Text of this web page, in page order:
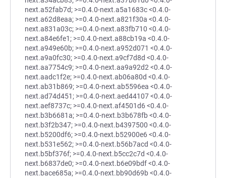
next.a52fab7d; >=0.4.0-next.a5a1683c <0.4.0-
next.a62d8eaa; >=0.4.0-next.a821f30a <0.4.0-
next.a831a03c; >=0.4.0-next.a83fb710 <0.4.0-
next.a84e6fe1; >=0.4.0-next.a88cb19a <0.4.0-
next.a949e60b; >=0.4.0-next.a952d071 <0.4.0-
next.a9a0fc30; >=0.4.0-next.a9cf7d8d <0.4.0-
next.aa7754c9; >=0.4.0-next.aa9a92d2 <0.4.0-
next.aadc1f2e; >=0.4.0-next.ab06a80d <0.4.0-
next.ab31b869; >=0.4.0-next.ab5596ea <0.4.0-
next.ad74d451; >=0.4.0-next.aed44107 <0.4.0-
next.aef8737c; >=0.4.0-next.af4501d6 <0.4.0-
next.b3b6681a; >=0.4.0-next.b3b678fb <0.4.0-
next.b3f2b347; >=0.4.0-next.b4397500 <0.4.0-
next.b5200df6; >=0.4.0-next.b52900e6 <0.4.0-
next.b531e562; >=0.4.0-next.b56b7acd <0.4.0-
next.b5bf376f; >=0.4.0-next.b5cc2c7d <0.4.0-
next.b6837de0; >=0.4.0-next.b6e09bdf <0.4.0-
next.bace685a; >=0.4.0-next.bb90d69b <0.4.0-